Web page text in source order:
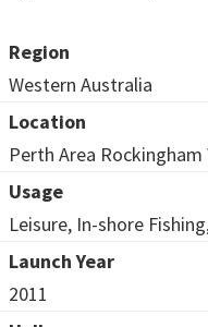
Region
Western Australia
Location
Perth Area Rockingham
Usage
Leisure, In-shore
Launch Year
2011